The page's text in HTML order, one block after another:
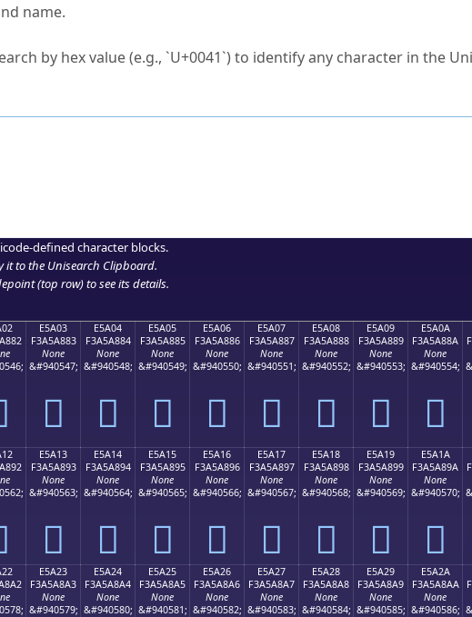
name.
by hex value (e.g., `U+0041`) to identify any character in the
defined character blocks.
it to the Unisearch Clipboard.
(top row) to see its details.
E5A03
F3A5A883
None
&#940547;
󥨃
E5A04
F3A5A884
None
&#940548;
󥨄
E5A05
F3A5A885
None
&#940549;
󥨅
E5A06
F3A5A886
None
&#940550;
󥨆
E5A07
F3A5A887
None
&#940551;
󥨇
E5A08
F3A5A888
None
&#940552;
󥨈
E5A09
F3A5A889
None
&#940553;
󥨉
E5A0A
F3A5A88A
None
&#940554;
󥨊
E5A13
F3A5A893
None
&#940563;
󥨓
E5A14
F3A5A894
None
&#940564;
󥨔
E5A15
F3A5A895
None
&#940565;
󥨕
E5A16
F3A5A896
None
&#940566;
󥨖
E5A17
F3A5A897
None
&#940567;
󥨗
E5A18
F3A5A898
None
&#940568;
󥨘
E5A19
F3A5A899
None
&#940569;
󥨙
E5A1A
F3A5A89A
None
&#940570;
󥨚
E5A23
F3A5A8A3
None
&#940579;
E5A24
F3A5A8A4
None
&#940580;
E5A25
F3A5A8A5
None
&#940581;
E5A26
F3A5A8A6
None
&#940582;
E5A27
F3A5A8A7
None
&#940583;
E5A28
F3A5A8A8
None
&#940584;
E5A29
F3A5A8A9
None
&#940585;
E5A2A
F3A5A8AA
None
&#940586;